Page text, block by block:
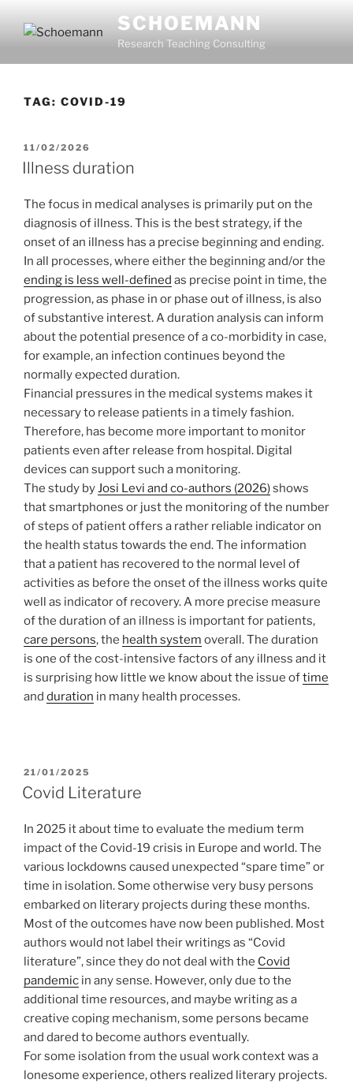
SCHOEMANN
Research Teaching Consulting
TAG: COVID-19
POSTED
ON
11/02/2026
Illness duration
The focus in medical analyses is primarily put on the
diagnosis of illness. This is the best strategy, if the
onset of an illness has a precise beginning and ending.
In all processes, where either the beginning and/or the
ending is less well-defined as precise point in time, the
progression, as phase in or phase out of illness, is also
of substantive interest. A duration analysis can inform
about the potential presence of a co-morbidity in case,
for example, an infection continues beyond the
normally expected duration.
Financial pressures in the medical systems makes it
necessary to release patients in a timely fashion.
Therefore, has become more important to monitor
patients even after release from hospital. Digital
devices can support such a monitoring.
The study byJosi Levi and co-authors (2026)shows
that smartphones or just the monitoring of the number
of steps of patient offers a rather reliable indicator on
the health status towards the end. The information
that a patient has recovered to the normal level of
activities as before the onset of the illness works quite
well as indicator of recovery. A more precise measure
of the duration of an illness is important for patients,
care persons, the health system overall. The duration
is one of the cost-intensive factors of any illness and it
is surprising how little we know about the issue oftime
and duration in many health processes.
POSTED
ON
21/01/2025
Covid Literature
In 2025 it about time to evaluate the medium term
impact of the Covid-19 crisis in Europe and world. The
various lockdowns caused unexpected “spare time” or
time in isolation. Some otherwise very busy persons
embarked on literary projects during these months.
Most of the outcomes have now been published. Most
authors would not label their writings as “Covid
literature”, since they do not deal with the Covid
pandemic in any sense. However, only due to the
additional time resources, and maybe writing as a
creative coping mechanism, some persons became
and dared to become authors eventually.
For some isolation from the usual work context was a
lonesome experience, others realized literary projects.